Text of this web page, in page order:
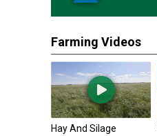
Farming Videos
Hay And Silage